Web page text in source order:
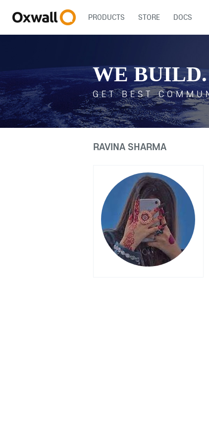
PRODUCTS STORE DOCS
WE
GET BEST
RAVINA SHARMA